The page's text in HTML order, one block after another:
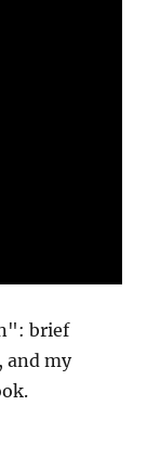
brief
and my